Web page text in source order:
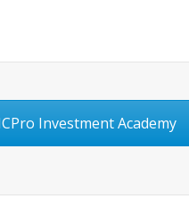
Investment Academy